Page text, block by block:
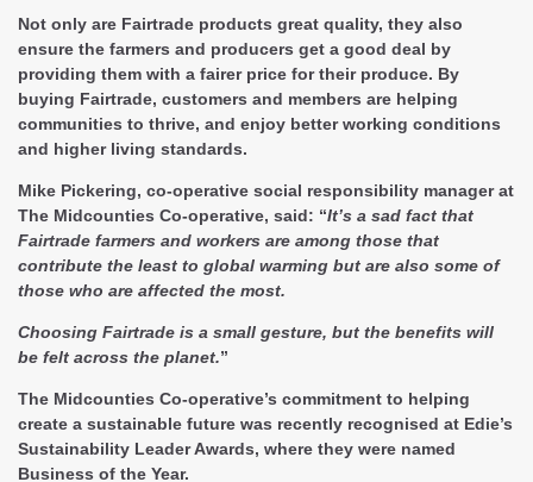
Not only are Fairtrade products great quality, they also
ensure the farmers and producers get a good deal by
providing them with a fairer price for their produce. By
buying Fairtrade, customers and members are helping
communities to thrive, and enjoy better working conditions
and higher living standards.
Mike Pickering, co-operative social responsibility manager at
The Midcounties Co-operative, said: “It’s a sad fact that
Fairtrade farmers and workers are among those that
contribute the least to global warming but are also some of
those who are affected the most.
Choosing Fairtrade is a small gesture, but the benefits will
be felt across the planet.”
The Midcounties Co-operative’s commitment to helping
create a sustainable future was recently recognised at Edie’s
Sustainability Leader Awards, where they were named
Business of the Year.